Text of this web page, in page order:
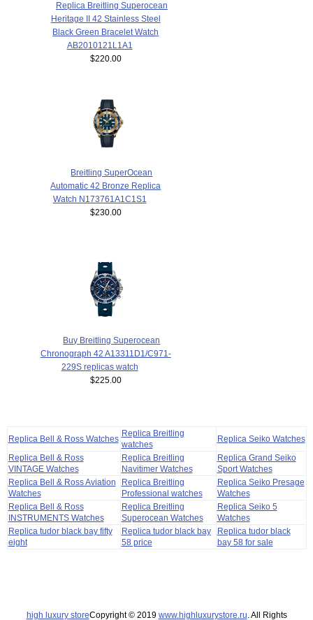
Replica Breitling Superocean
Heritage II 42 Stainless Steel
Black Green Bracelet Watch
AB2010121L1A1
$220.00
Breitling SuperOcean
Automatic 42 Bronze Replica
Watch N173761A1C1S1
$230.00
Buy Breitling Superocean
Chronograph 42 A13311D1/C971-
229S replicas watch
$225.00
Replica Bell & Ross Watches
Replica Breitling
watches
Replica Seiko Watches
Replica Bell & Ross
VINTAGE Watches
Replica Breitling
Navitimer Watches
Replica Grand Seiko
Sport Watches
Replica Bell & Ross Aviation
Watches
Replica Breitling
Professional watches
Replica Seiko Presage
Watches
Replica Bell & Ross
INSTRUMENTS Watches
Replica Breitling
Superocean Watches
Replica Seiko 5
Watches
Replica tudor black bay fifty
eight
Replica tudor black bay
58 price
Replica tudor black
bay 58 for sale
high luxury storeCopyright © 2019 www.highluxurystore.ru . All Rights